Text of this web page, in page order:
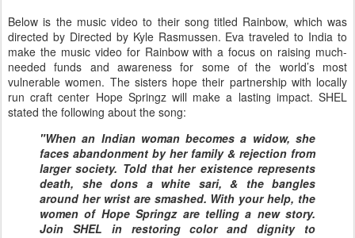
Below is the music video to their song titled Rainbow, which was
directed by Directed by Kyle Rasmussen. Eva traveled to India to
make the music video for Rainbow with a focus on raising much-
needed funds and awareness for some of the world’s most
vulnerable women. The sisters hope their partnership with locally
run craft center Hope Springz will make a lasting impact. SHEL
stated the following about the song:
"When an Indian woman becomes a widow, she
faces abandonment by her family & rejection from
larger society. Told that her existence represents
death, she dons a white sari, & the bangles
around her wrist are smashed. With your help, the
women of Hope Springz are telling a new story.
Join SHEL in restoring color and dignity to